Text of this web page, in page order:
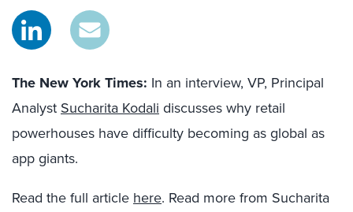
The New York Times: In an interview, VP, Principal
Analyst Sucharita Kodali discusses why retail
powerhouses have difficulty becoming as global as
app giants.
Read the full article here. Read more from Sucharita